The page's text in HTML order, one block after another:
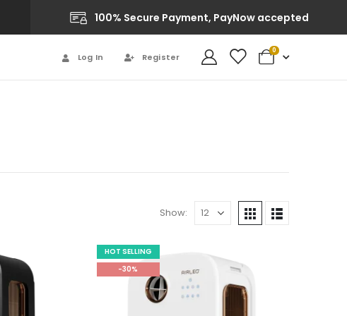
100% Secure Payment, PayNow accepted
Log In Register
0
Show:
HOT SELLING
-30%